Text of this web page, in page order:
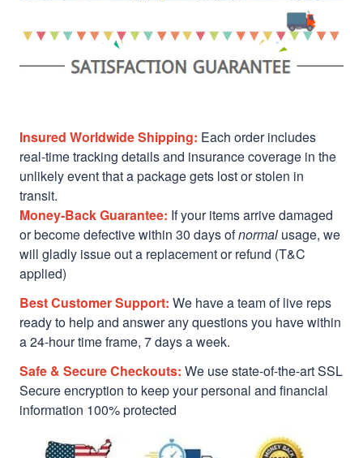
Insured Worldwide Shipping: Each order includes
real-time tracking details and insurance coverage in the
unlikely event that a package gets lost or stolen in
transit.
Money-Back Guarantee: If your items arrive damaged
or become defective within 30 days ofnormal usage, we
will gladly issue out a replacement or refund (T&C
applied)
Best Customer Support: We have a team of live reps
ready to help and answer any questions you have within
a 24-hour time frame, 7 days a week.
Safe & Secure Checkouts: We use state-of-the-art SSL
Secure encryption to keep your personal and financial
information 100% protected